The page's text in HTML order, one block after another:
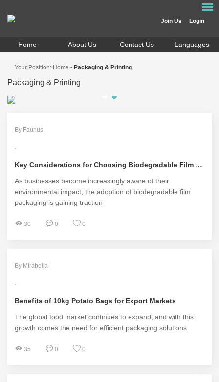
Join Us Login
Home About Us Contact Us Languages
Your Position: Home - Packaging & Printing
Packaging & Printing
By Faunus
Key Considerations for Choosing Biodegradable Film Packaging
As businesses become increasingly aware of their
environmental impact, the adoption of biodegradable film
packaging is gaining traction
30 0 0
By Mirabella
Benefits of 10kg Potato Bags for Export Markets
The global food market continues to expand, and with this
growth comes the need for efficient packaging solutions
35 0 0